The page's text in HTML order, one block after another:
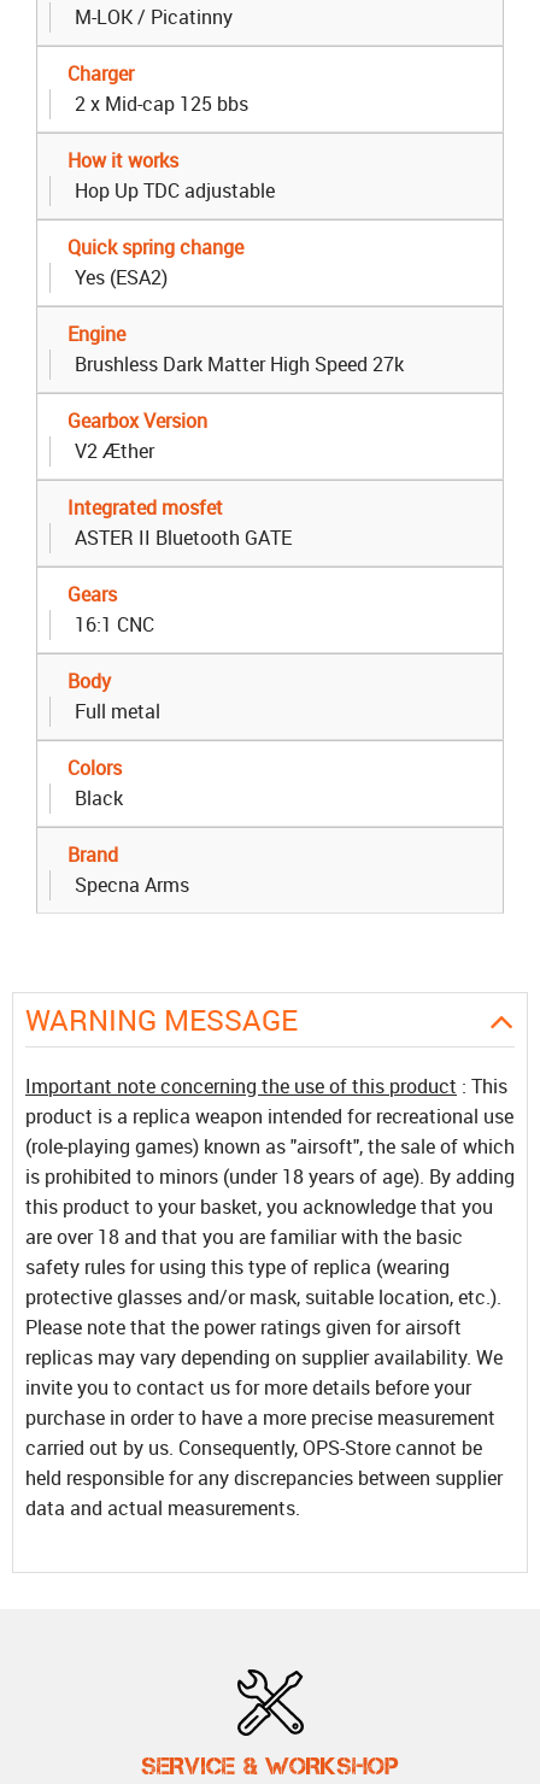
M-LOK / Picatinny
Charger
2 x Mid-cap 125 bbs
How it works
Hop Up TDC adjustable
Quick spring change
Yes (ESA2)
Engine
Brushless Dark Matter High Speed 27k
Gearbox Version
V2 Æther
Integrated mosfet
ASTER II Bluetooth GATE
Gears
16:1 CNC
Body
Full metal
Colors
Black
Brand
Specna Arms
WARNING MESSAGE
Important note concerning the use of this product : This
product is a replica weapon intended for recreational use
(role-playing games) known as "airsoft", the sale of which
is prohibited to minors (under 18 years of age). By adding
this product to your basket, you acknowledge that you
are over 18 and that you are familiar with the basic
safety rules for using this type of replica (wearing
protective glasses and/or mask, suitable location, etc.).
Please note that the power ratings given for airsoft
replicas may vary depending on supplier availability. We
invite you to contact us for more details before your
purchase in order to have a more precise measurement
carried out by us. Consequently, OPS-Store cannot be
held responsible for any discrepancies between supplier
data and actual measurements.
SERVICE & WORKSHOP